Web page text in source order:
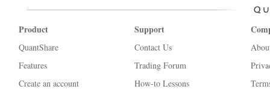
Product
QuantShare
Features
Create an account
Support
Contact Us
Trading Forum
How-to Lessons